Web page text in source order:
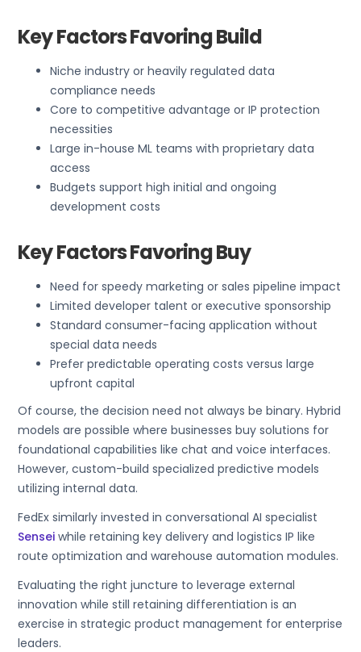
Key Factors Favoring Build
Niche industry or heavily regulated data
compliance needs
Core to competitive advantage or IP protection
necessities
Large in-house ML teams with proprietary data
access
Budgets support high initial and ongoing
development costs
Key Factors Favoring Buy
Need for speedy marketing or sales pipeline impact
Limited developer talent or executive sponsorship
Standard consumer-facing application without
special data needs
Prefer predictable operating costs versus large
upfront capital
Of course, the decision need not always be binary. Hybrid
models are possible where businesses buy solutions for
foundational capabilities like chat and voice interfaces.
However, custom-build specialized predictive models
utilizing internal data.
FedEx similarly invested in conversational AI specialist
Sensei while retaining key delivery and logistics IP like
route optimization and warehouse automation modules.
Evaluating the right juncture to leverage external
innovation while still retaining differentiation is an
exercise in strategic product management for enterprise
leaders.